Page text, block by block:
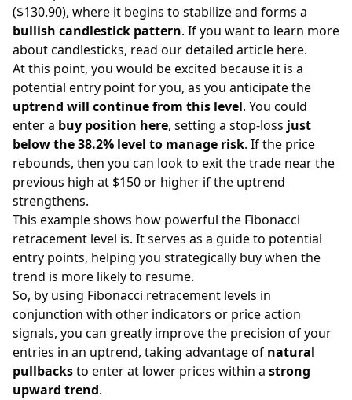
($130.90), where it begins to stabilize and forms a
bullish candlestick pattern. If you want to learn more
about candlesticks, read our detailed article here.
At this point, you would be excited because it is a
potential entry point for you, as you anticipate the
uptrend will continue from this level. You could
enter a buy position here, setting a stop-loss just
below the 38.2% level to manage risk. If the price
rebounds, then you can look to exit the trade near the
previous high at $150 or higher if the uptrend
strengthens.
This example shows how powerful the Fibonacci
retracement level is. It serves as a guide to potential
entry points, helping you strategically buy when the
trend is more likely to resume.
So, by using Fibonacci retracement levels in
conjunction with other indicators or price action
signals, you can greatly improve the precision of your
entries in an uptrend, taking advantage of natural
pullbacksto enter at lower prices within a strong
upward trend.